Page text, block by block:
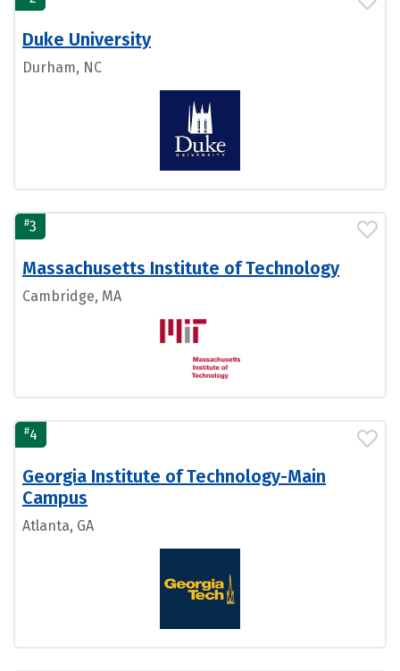
Duke University
Durham, NC
#3
Massachusetts Institute of Technology
Cambridge, MA
#4
Georgia Institute of Technology-Main
Campus
Atlanta, GA